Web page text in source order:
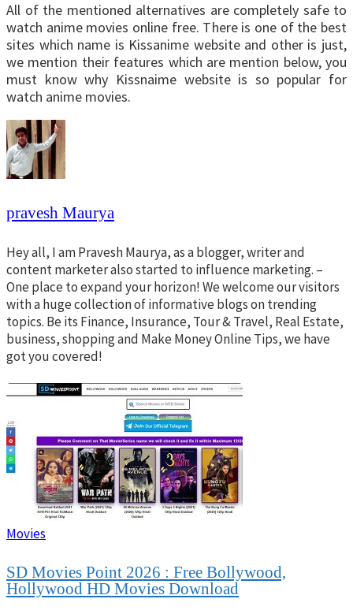
All of the mentioned alternatives are completely safe to
watch anime movies online free. There is one of the best
sites which name is Kissanime website and other is just,
we mention their features which are mention below, you
must know why Kissnaime website is so popular for
watch anime movies.
pravesh Maurya
Hey all, I am Pravesh Maurya, as a blogger, writer and
content marketer also started to influence marketing. –
One place to expand your horizon! We welcome our visitors
with a huge collection of informative blogs on trending
topics. Be its Finance, Insurance, Tour & Travel, Real Estate,
business, shopping and Make Money Online Tips, we have
got you covered!
Movies
SD Movies Point 2026 : Free Bollywood,
Hollywood HD Movies Download